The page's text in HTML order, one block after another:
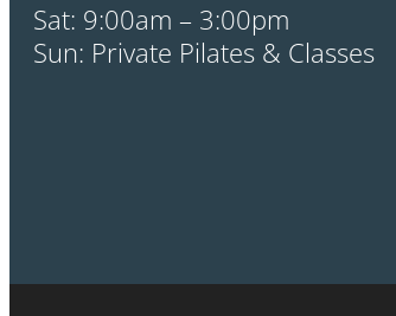
Sat: 9:00am – 3:00pm
Sun: Private Pilates & Classes